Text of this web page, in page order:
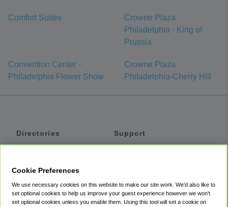
Comfort Suites
Crowne Plaza
Philadelphia - King of
Prussia
Convention Center -
Philadelphia Flower Show
Crowne Plaza
Philadelphia-Cherry Hill
Directories
Private Cars
Support
Accessibility
Cookie Preferences
We use necessary cookies on this website to make our site work. We'd also like to
set optional cookies to help us improve your guest experience however we won't
set optional cookies unless you enable them. Using this tool will set a cookie on